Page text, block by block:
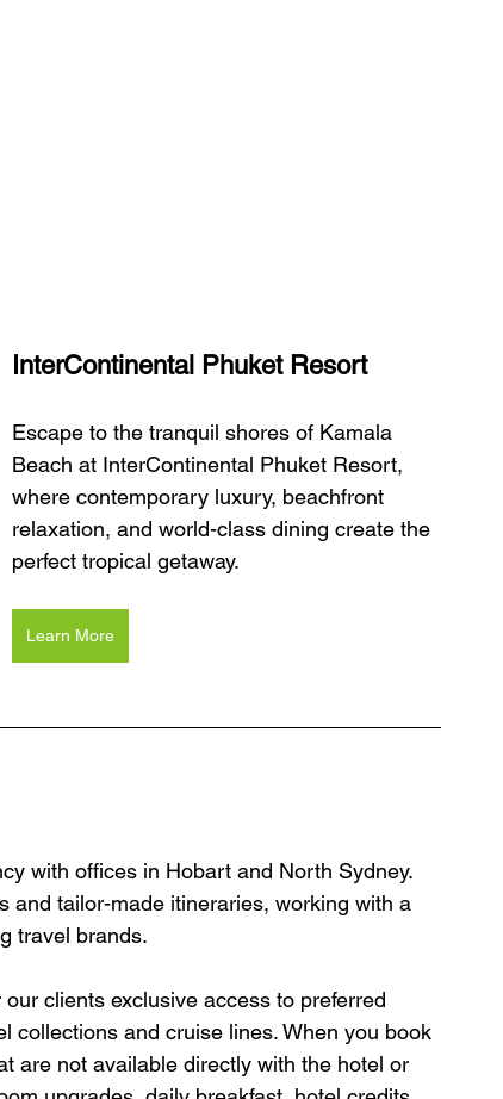
InterContinental Phuket Resort
Escape to the tranquil shores of Kamala
Beach at InterContinental Phuket Resort,
where contemporary luxury, beachfront
relaxation, and world-class dining create the
perfect tropical getaway.
Learn More
with offices in Hobart and North Sydney.
and tailor-made itineraries, working with a
travel brands.
clients exclusive access to preferred
collections and cruise lines. When you book
are not available directly with the hotel or